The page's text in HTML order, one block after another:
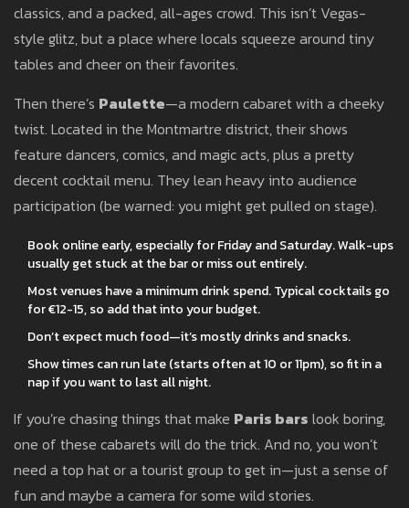
classics, and a packed, all-ages crowd. This isn’t Vegas-
style glitz, but a place where locals squeeze around tiny
tables and cheer on their favorites.
Then there’s Paulette—a modern cabaret with a cheeky
twist. Located in the Montmartre district, their shows
feature dancers, comics, and magic acts, plus a pretty
decent cocktail menu. They lean heavy into audience
participation (be warned: you might get pulled on stage).
Book online early, especially for Friday and Saturday. Walk-ups
usually get stuck at the bar or miss out entirely.
Most venues have a minimum drink spend. Typical cocktails go
for €12-15, so add that into your budget.
Don’t expect much food—it’s mostly drinks and snacks.
Show times can run late (starts often at 10 or 11pm), so fit in a
nap if you want to last all night.
If you’re chasing things that make Paris bars look boring,
one of these cabarets will do the trick. And no, you won’t
need a top hat or a tourist group to get in—just a sense of
fun and maybe a camera for some wild stories.